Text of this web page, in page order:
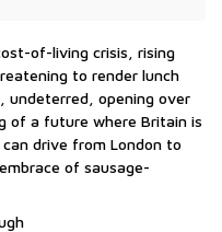
of-living crisis, rising
to render lunch
undeterred, opening over
of a future where Britain is
drive from London to
of sausage-